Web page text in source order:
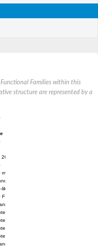
Families within this
structure are represented by a
isoform X1
protein
F
putative
putative